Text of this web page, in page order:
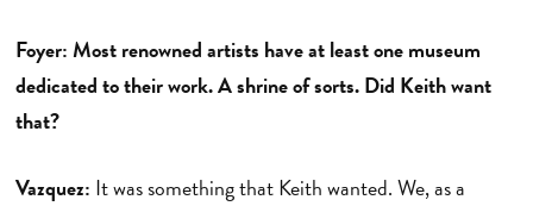
Foyer: Most renowned artists have at least one museum
dedicated to their work. A shrine of sorts. Did Keith want
that?
Vazquez: It was something that Keith wanted. We, as a